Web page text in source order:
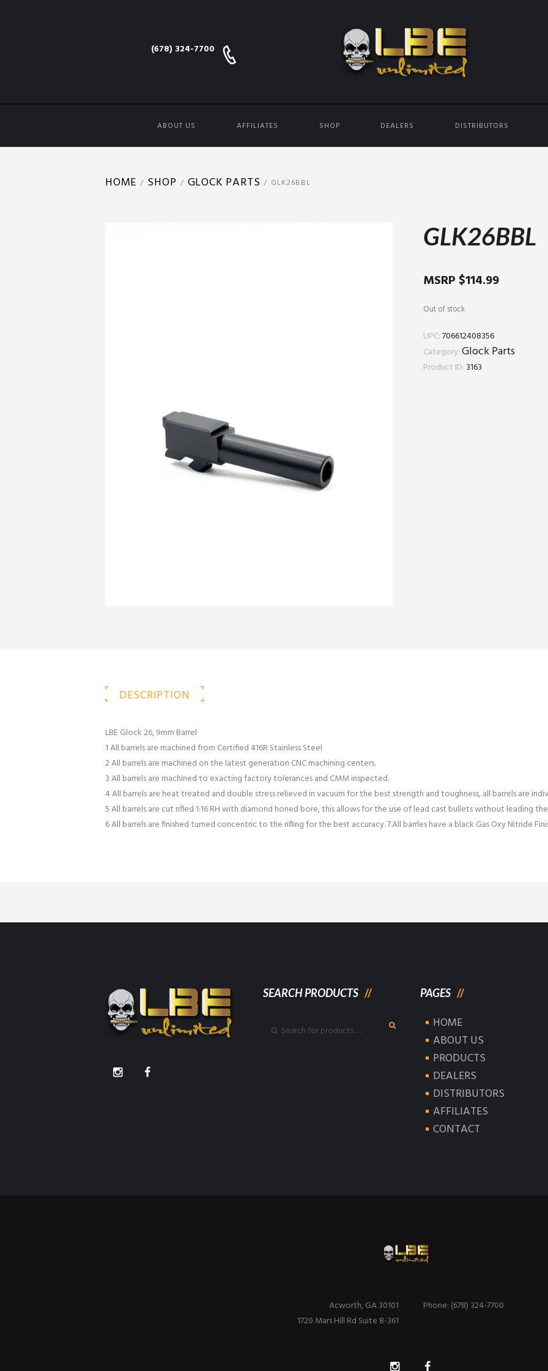
(678) 324-7700
ABOUT US AFFILIATES SHOP DEALERS DISTRIBUTORS
HOME SHOP GLOCK PARTS GLK26BBL
GLK26BBL
MSRP $114.99
Out of stock
UPC:706612408356
Category:Glock Parts
Product ID: 3163
DESCRIPTION
LBE Glock 26, 9mm Barrel
1 All barrels are machined from Certified 416R Stainless Steel
2 All barrels are machined on the latest generation CNC machining centers.
3 All barrels are machined to exacting factory tolerances and CMM inspected.
4 All barrels are heat treated and double stress relieved in vacuum for the best strength and toughness, all barrels are
5 All barrels are cut rifled 1:16 RH with diamond honed bore, this allows for the use of lead cast bullets without leading
6 All barrels are finished turned concentric to the rifling for the best accuracy. 7.All barrles have a black Gas Oxy Nitride
SEARCH PRODUCTS PAGES
HOME
ABOUT US
PRODUCTS
DEALERS
DISTRIBUTORS
AFFILIATES
CONTACT
Phone: (678) 324-7700
Acworth, GA 30101
1720 Mars Hill Rd Suite 8-361